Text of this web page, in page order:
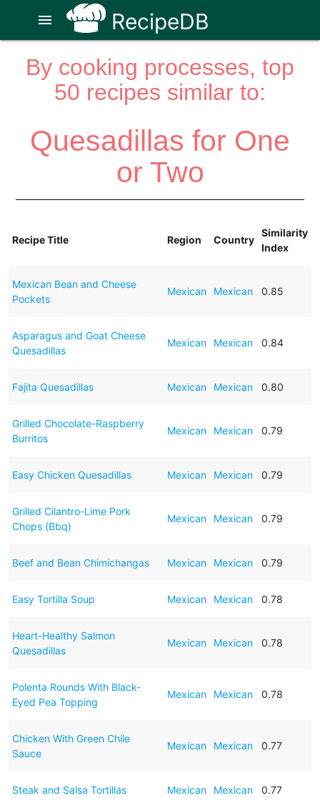
RecipeDB
menu
By cooking processes, top
50 recipes similar to:
Quesadillas for One
or Two
Recipe Title Region Country
Similarity
Index
Mexican Bean and Cheese
Pockets
Mexican Mexican 0.85
Asparagus and Goat Cheese
Quesadillas
Mexican Mexican 0.84
Fajita Quesadillas Mexican Mexican 0.80
Grilled Chocolate-Raspberry
Burritos
Mexican Mexican 0.79
Easy Chicken Quesadillas Mexican Mexican 0.79
Grilled Cilantro-Lime Pork
Chops (Bbq)
Mexican Mexican 0.79
Beef and Bean Chimichangas Mexican Mexican 0.79
Easy Tortilla Soup Mexican Mexican 0.78
Heart-Healthy Salmon
Quesadillas
Mexican Mexican 0.78
Polenta Rounds With Black-
Eyed Pea Topping
Mexican Mexican 0.78
Chicken With Green Chile
Sauce
Mexican Mexican 0.77
Steak and Salsa Tortillas Mexican Mexican 0.77